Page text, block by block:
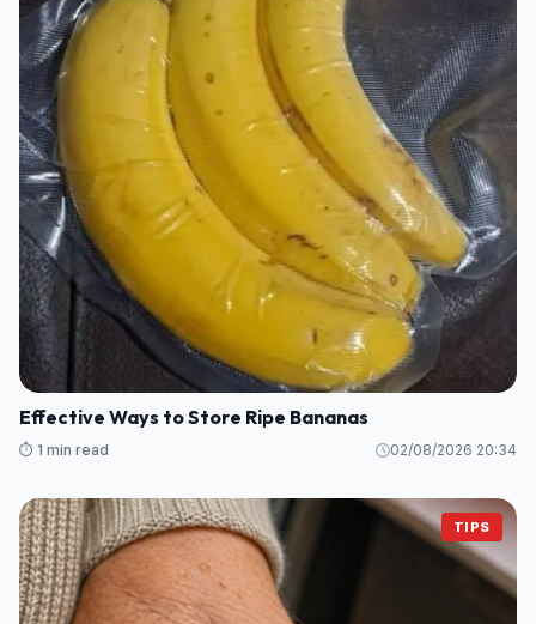
Effective Ways to Store Ripe Bananas
⏱️ 1 min read 02/08/2026 20:34
TIPS